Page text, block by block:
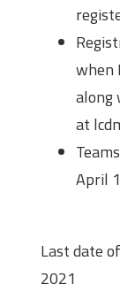
when
along
at
April
Last date
2021